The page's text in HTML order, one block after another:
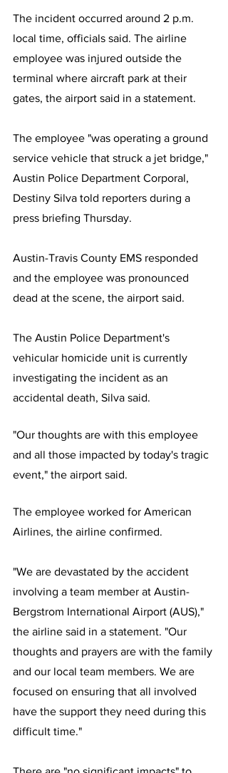
The incident occurred around 2 p.m.
local time, officials said. The airline
employee was injured outside the
terminal where aircraft park at their
gates, the airport said in a statement.
The employee "was operating a ground
service vehicle that struck a jet bridge,"
Austin Police Department Corporal,
Destiny Silva told reporters during a
press briefing Thursday.
Austin-Travis County EMS responded
and the employee was pronounced
dead at the scene, the airport said.
The Austin Police Department's
vehicular homicide unit is currently
investigating the incident as an
accidental death, Silva said.
"Our thoughts are with this employee
and all those impacted by today's tragic
event," the airport said.
The employee worked for American
Airlines, the airline confirmed.
"We are devastated by the accident
involving a team member at Austin-
Bergstrom International Airport (AUS),"
the airline said in a statement. "Our
thoughts and prayers are with the family
and our local team members. We are
focused on ensuring that all involved
have the support they need during this
difficult time."